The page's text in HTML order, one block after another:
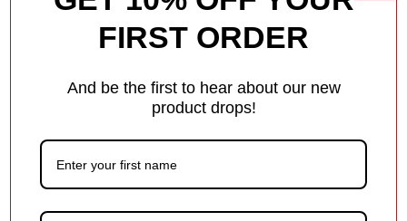
Free Personalization
1 / 4
FIRST ORDER
And be the first to hear about our new
product drops!